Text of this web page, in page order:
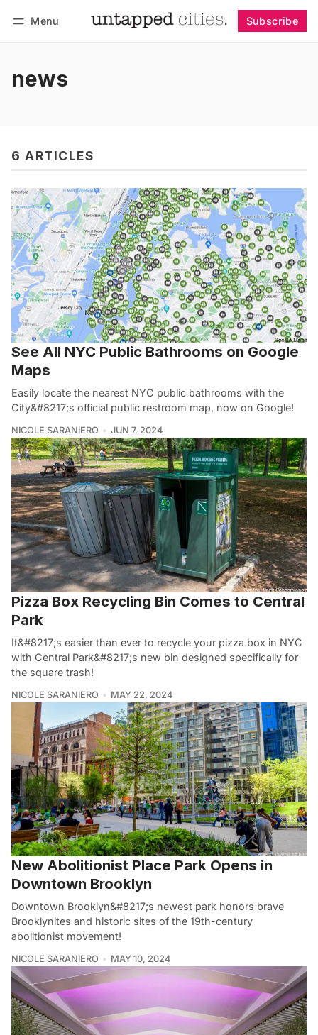
Menu Subscribe
news
6 ARTICLES
See All NYC Public Bathrooms on Google
Maps
Easily locate the nearest NYC public bathrooms with the
City&#8217;s official public restroom map, now on Google!
NICOLE SARANIERO JUN 7, 2024
Pizza Box Recycling Bin Comes to Central
Park
It&#8217;s easier than ever to recycle your pizza box in NYC
with Central Park&#8217;s new bin designed specifically for
the square trash!
NICOLE SARANIERO MAY 22, 2024
New Abolitionist Place Park Opens in
Downtown Brooklyn
Downtown Brooklyn&#8217;s newest park honors brave
Brooklynites and historic sites of the 19th-century
abolitionist movement!
NICOLE SARANIERO MAY 10, 2024